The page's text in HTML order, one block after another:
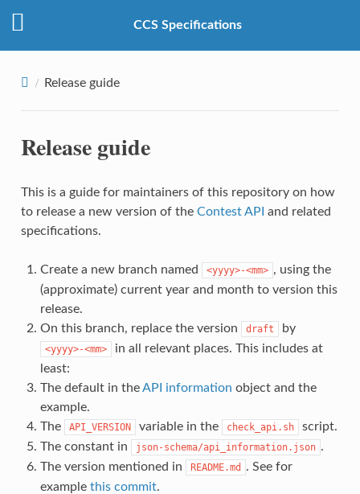
CCS Specifications
Release guide
Release guide
This is a guide for maintainers of this repository on how
to release a new version of the Contest API and related
specifications.
Create a new branch named <yyyy>-<mm> , using the
(approximate) current year and month to version this
release.
On this branch, replace the version
draft by
<yyyy>-<mm>
in all relevant places. This includes at
least:
The default in theAPI information object and the
example.
The
API_VERSION variable in the check_api.sh
script.
The constant in
json-schema/api_information.json .
The version mentioned in
README.md
. See for
example this commit.